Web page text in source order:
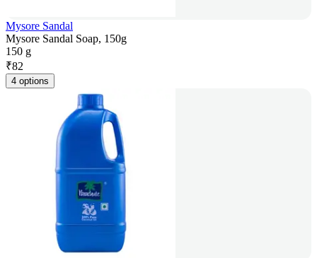
Mysore Sandal
Mysore Sandal Soap, 150g
150 g
₹82
4 options